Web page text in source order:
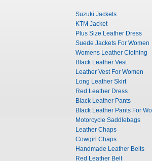
Suzuki Jackets
KTM Jacket
Plus Size Leather Dress
Suede Jackets For Women
Womens Leather Clothing
Black Leather Vest
Leather Vest For Women
Long Leather Skirt
Red Leather Dress
Black Leather Pants
Black Leather Pants For
Motorcycle Saddlebags
Leather Chaps
Cowgirl Chaps
Handmade Leather Belts
Red Leather Belt